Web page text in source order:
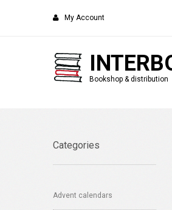
My Account
Bookshop & distribution
Categories
Advent calendars